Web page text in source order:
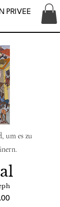
PRIVEE
um es zu